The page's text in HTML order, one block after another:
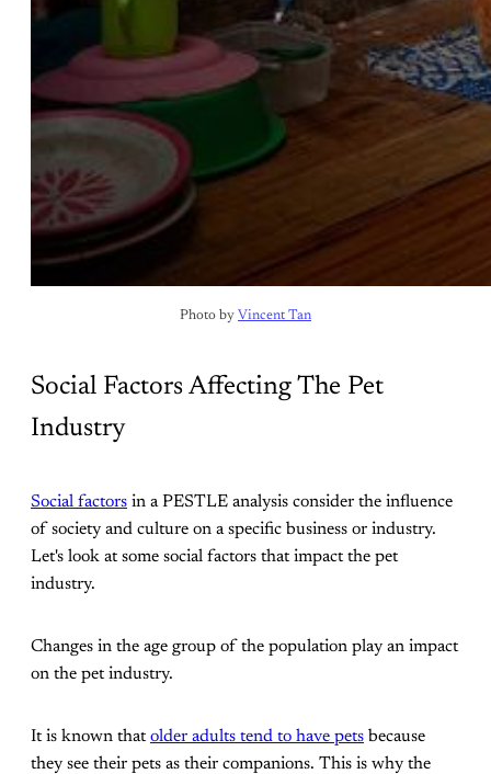
Photo by Vincent Tan
Social Factors Affecting The Pet
Industry
Social factors in a PESTLE analysis consider the influence
of society and culture on a specific business or industry.
Let's look at some social factors that impact the pet
industry.
Changes in the age group of the population play an impact
on the pet industry.
It is known thatolder adults tend to have pets because
they see their pets as their companions. This is why the